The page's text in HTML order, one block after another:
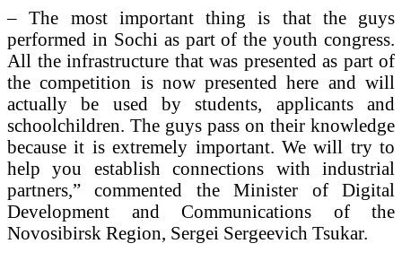
– The most important thing is that the guys
performed in Sochi as part of the youth congress.
All the infrastructure that was presented as part of
the competition is now presented here and will
actually be used by students, applicants and
schoolchildren. The guys pass on their knowledge
because it is extremely important. We will try to
help you establish connections with industrial
partners,” commented the Minister of Digital
Development and Communications of the
Novosibirsk Region, Sergei Sergeevich Tsukar.